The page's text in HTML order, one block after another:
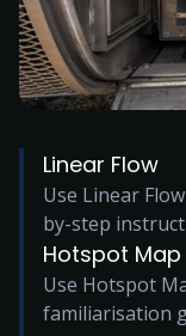
Linear Flow
Use Linear
by-step
Hotspot Map
Use Hotspot
familiarisation